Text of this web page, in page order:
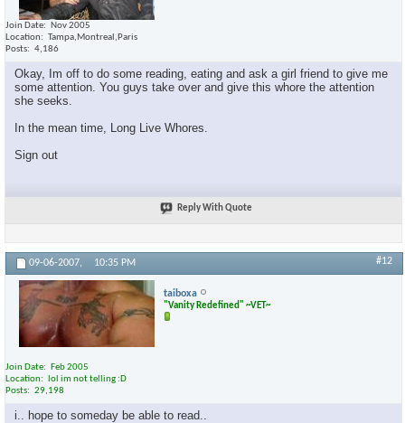
Join Date
Nov 2005
Location
Tampa,Montreal,Paris
Posts
4,186
Okay, Im off to do some reading, eating and ask a girl friend to give me
some attention. You guys take over and give this whore the attention
she seeks.
In the mean time, Long Live Whores.
Sign out
Reply With Quote
09-06-2007, 10:35 PM #12
taiboxa
"Vanity Redefined" ~VET~
Join Date
Feb 2005
Location
lol im not telling :D
Posts
29,198
i.. hope to someday be able to read..